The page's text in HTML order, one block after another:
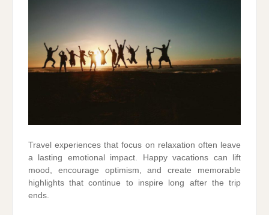
Travel experiences that focus on relaxation often leave
a lasting emotional impact. Happy vacations can lift
mood, encourage optimism, and create memorable
highlights that continue to inspire long after the trip
ends.